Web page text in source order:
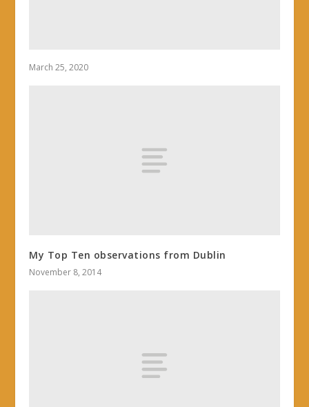
March 25, 2020
My Top Ten observations from Dublin
November 8, 2014